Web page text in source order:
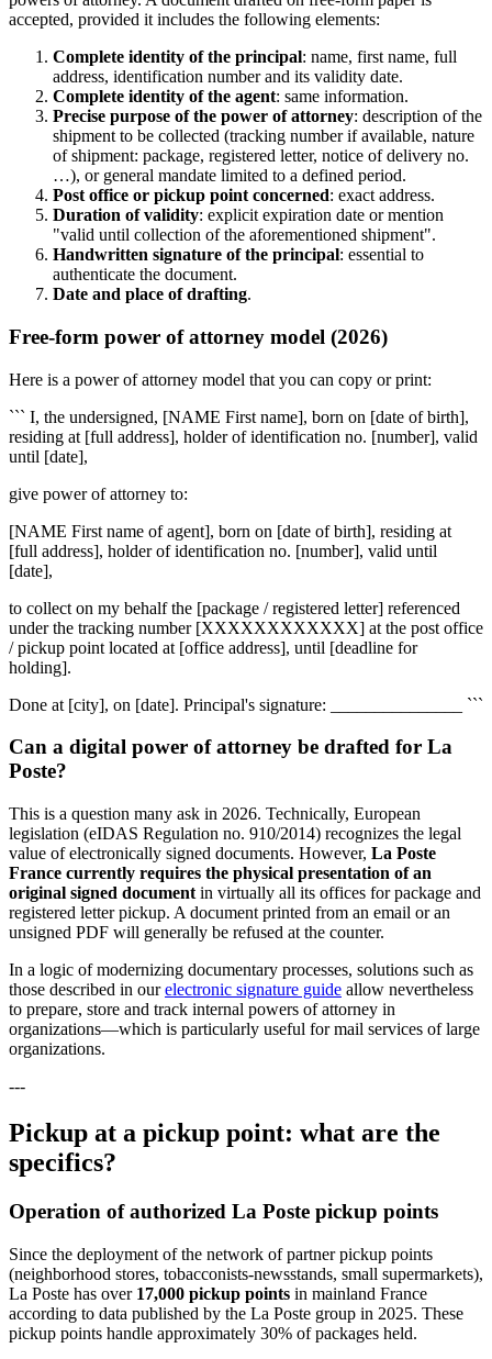
accepted, provided it includes the following elements:
Complete identity of the principal: name, first name, full
address, identification number and its validity date.
Complete identity of the agent: same information.
Precise purpose of the power of attorney: description of the
shipment to be collected (tracking number if available, nature
of shipment: package, registered letter, notice of delivery no.
…), or general mandate limited to a defined period.
Post office or pickup point concerned: exact address.
Duration of validity: explicit expiration date or mention
"valid until collection of the aforementioned shipment".
Handwritten signature of the principal: essential to
authenticate the document.
Date and place of drafting.
Free-form power of attorney model (2026)
Here is a power of attorney model that you can copy or print:
``` I, the undersigned, [NAME First name], born on [date of birth],
residing at [full address], holder of identification no. [number], valid
until [date],
give power of attorney to:
[NAME First name of agent], born on [date of birth], residing at
[full address], holder of identification no. [number], valid until
[date],
to collect on my behalf the [package / registered letter] referenced
under the tracking number [XXXXXXXXXXXX] at the post office
/ pickup point located at [office address], until [deadline for
holding].
Done at [city], on [date]. Principal's signature: _______________ ```
Can a digital power of attorney be drafted for La
Poste?
This is a question many ask in 2026. Technically, European
legislation (eIDAS Regulation no. 910/2014) recognizes the legal
value of electronically signed documents. However, La Poste
France currently requires the physical presentation of an
original signed document in virtually all its offices for package and
registered letter pickup. A document printed from an email or an
unsigned PDF will generally be refused at the counter.
In a logic of modernizing documentary processes, solutions such as
those described in ourelectronic signature guide allow nevertheless
to prepare, store and track internal powers of attorney in
organizations—which is particularly useful for mail services of large
organizations.
---
Pickup at a pickup point: what are the
specifics?
Operation of authorized La Poste pickup points
Since the deployment of the network of partner pickup points
(neighborhood stores, tobacconists-newsstands, small supermarkets),
La Poste has over 17,000 pickup points in mainland France
according to data published by the La Poste group in 2025. These
pickup points handle approximately 30% of packages held.